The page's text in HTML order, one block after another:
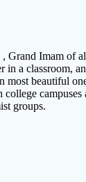
Grand Imam of
in a classroom,
most beautiful
college
groups.